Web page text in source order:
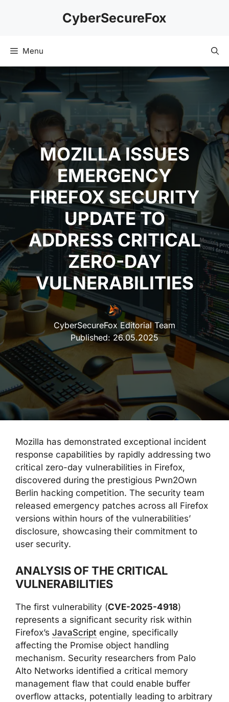
CyberSecureFox
Menu
MOZILLA ISSUES
EMERGENCY
FIREFOX SECURITY
UPDATE TO
ADDRESS CRITICAL
ZERO-DAY
VULNERABILITIES
CyberSecureFox Editorial Team
Published: 26.05.2025
Mozilla has demonstrated exceptional incident
response capabilities by rapidly addressing two
critical zero-day vulnerabilities in Firefox,
discovered during the prestigious Pwn2Own
Berlin hacking competition. The security team
released emergency patches across all Firefox
versions within hours of the vulnerabilities’
disclosure, showcasing their commitment to
user security.
ANALYSIS OF THE CRITICAL
VULNERABILITIES
The first vulnerability (CVE-2025-4918)
represents a significant security risk within
Firefox’s JavaScript engine, specifically
affecting the Promise object handling
mechanism. Security researchers from Palo
Alto Networks identified a critical memory
management flaw that could enable buffer
overflow attacks, potentially leading to arbitrary